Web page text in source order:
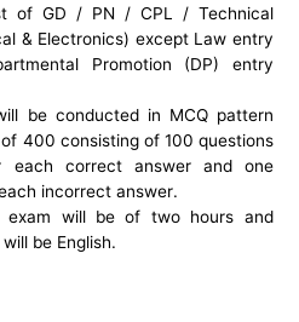
ofGD / PN / CPL / Technical
& Electronics) except Law entry
Promotion (DP) entry
be conducted in MCQ pattern
400 consisting of 100 questions
each correct answer and
one
incorrect answer.
exam will be of two hours and
will be English.